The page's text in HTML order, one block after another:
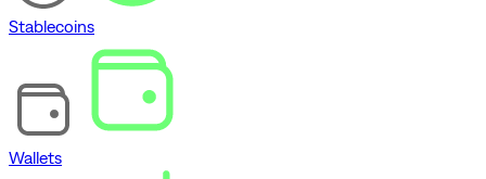
Stablecoins
Wallets